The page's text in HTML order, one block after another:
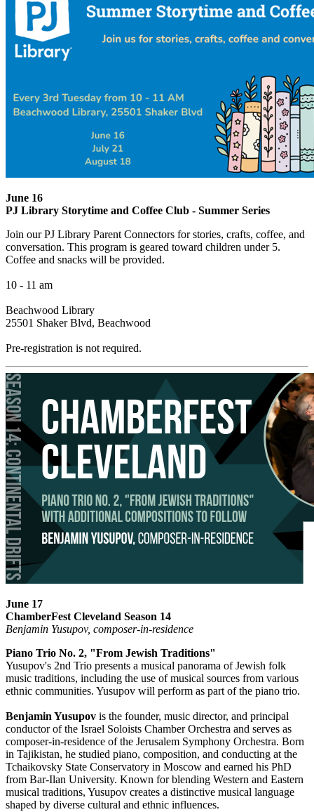
June 16
PJ Library Storytime and Coffee Club - Summer Series
Join our PJ Library Parent Connectors for stories, crafts, coffee, and
conversation. This program is geared toward children under 5.
Coffee and snacks will be provided.
10 - 11 am
Beachwood Library
25501 Shaker Blvd, Beachwood
Pre-registration is not required.
June 17
ChamberFest Cleveland Season 14
Benjamin Yusupov, composer-in-residence
Piano Trio No. 2, "From Jewish Traditions"
Yusupov's 2nd Trio presents a musical panorama of Jewish folk
music traditions, including the use of musical sources from various
ethnic communities. Yusupov will perform as part of the piano trio.
Benjamin Yusupov is the founder, music director, and principal
conductor of the Israel Soloists Chamber Orchestra and serves as
composer-in-residence of the Jerusalem Symphony Orchestra. Born
in Tajikistan, he studied piano, composition, and conducting at the
Tchaikovsky State Conservatory in Moscow and earned his PhD
from Bar-Ilan University. Known for blending Western and Eastern
musical traditions, Yusupov creates a distinctive musical language
shaped by diverse cultural and ethnic influences.